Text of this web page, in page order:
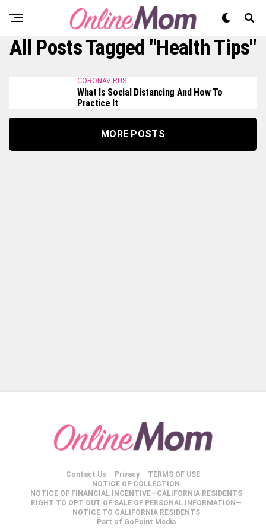
All Posts Tagged "health Tips"
CORONAVIRUS
What Is Social Distancing And How To
Practice It
MORE POSTS
Contact Us Privacy
TERMS OF USE
NOTICE OF COLLECTION
NOTICE OF FINANCIAL INCENTIVE—CALIFORNIA RESIDENTS
RIGHT TO OPT OUT OF SALE OF PERSONAL INFORMATION—
NOTICE TO CALIFORNIA RESIDENTS
Part of GoPoint Media